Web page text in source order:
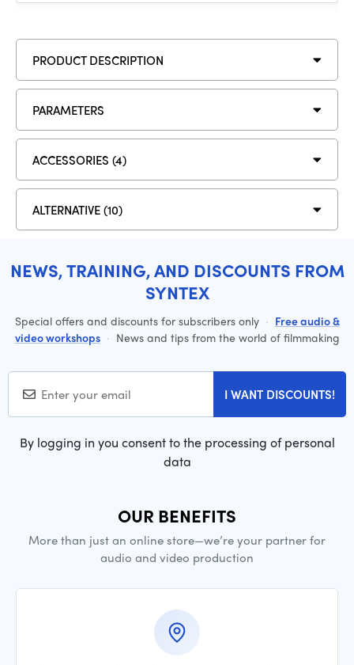
PRODUCT DESCRIPTION
PARAMETERS
ACCESSORIES (4)
ALTERNATIVE (10)
NEWS, TRAINING, AND DISCOUNTS FROM
SYNTEX
Special offers and discounts for subscribers only · Free audio &
video workshops · News and tips from the world of filmmaking
I WANT DISCOUNTS!
By logging in you consent to the processing of personal
data
OUR BENEFITS
More than just an online store—we’re your partner for
audio and video production